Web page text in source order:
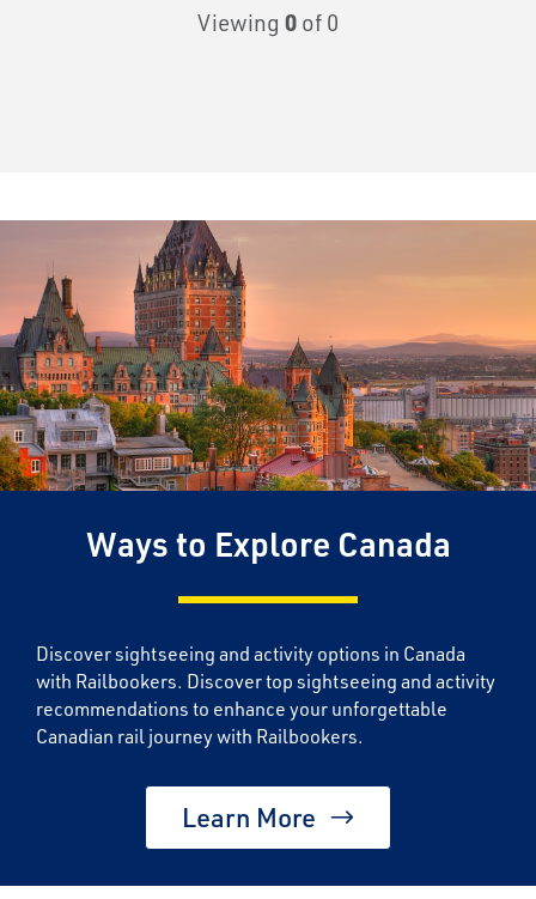
Viewing 0 of 0
Ways to Explore Canada
Discover sightseeing and activity options in Canada
with Railbookers. Discover top sightseeing and activity
recommendations to enhance your unforgettable
Canadian rail journey with Railbookers.
Learn More